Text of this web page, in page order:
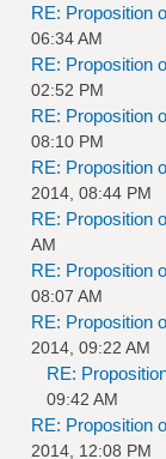
RE: Proposition
06:34 AM
RE: Proposition
02:52 PM
RE: Proposition
08:10 PM
RE: Proposition
2014, 08:44 PM
RE: Proposition
AM
RE: Proposition
08:07 AM
RE: Proposition
2014, 09:22 AM
RE:
09:42 AM
RE: Proposition
2014, 12:08 PM